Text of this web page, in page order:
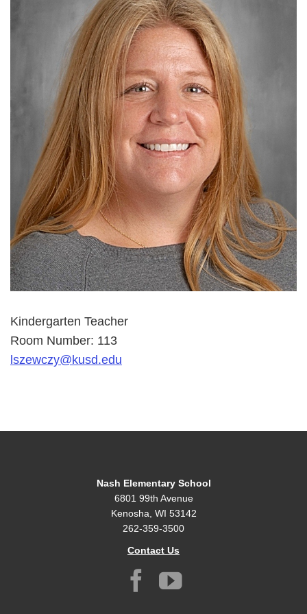
Kindergarten Teacher
Room Number: 113
lszewczy@kusd.edu
Nash Elementary School
6801 99th Avenue
Kenosha, WI 53142
262-359-3500
Contact Us